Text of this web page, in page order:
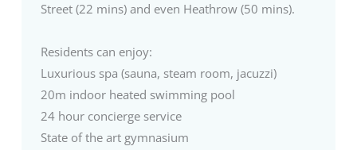
Street (22 mins) and even Heathrow (50 mins).
Residents can enjoy:
Luxurious spa (sauna, steam room, jacuzzi)
20m indoor heated swimming pool
24 hour concierge service
State of the art gymnasium